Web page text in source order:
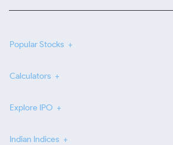
Popular Stocks
Calculators
Explore IPO
Indian Indices